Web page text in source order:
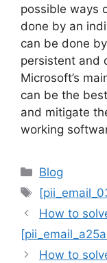
possible ways
done by an
can be done
persistent and
Microsoft’s
can be the
and mitigate
working
Categories
Blog
Tags
How to
How to